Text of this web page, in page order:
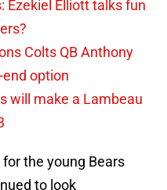
Ezekiel Elliott talks fun
Colts QB Anthony
end option
will make a Lambeau
the young Bears
to look